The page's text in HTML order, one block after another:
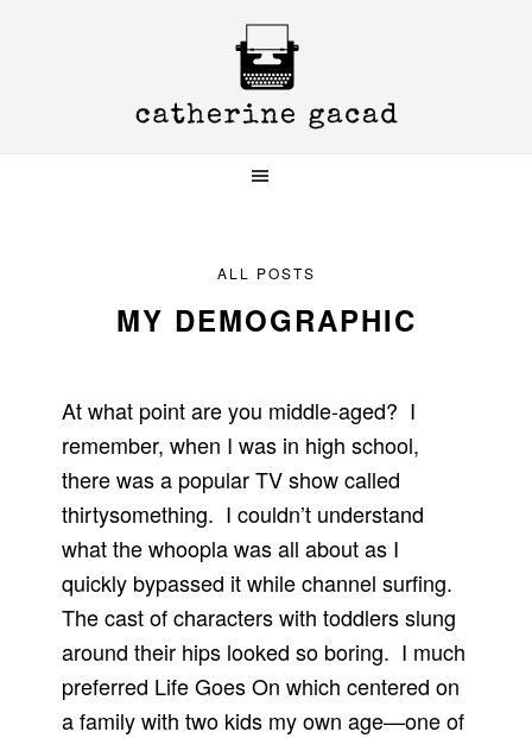
ALL POSTS
MY DEMOGRAPHIC
At what point are you middle-aged? I
remember, when I was in high school,
there was a popular TV show called
thirtysomething. I couldn’t understand
what the whoopla was all about as I
quickly bypassed it while channel surfing.
The cast of characters with toddlers slung
around their hips looked so boring. I much
preferred Life Goes On which centered on
a family with two kids my own age—one of